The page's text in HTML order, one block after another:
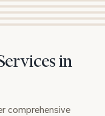
in
comprehensive